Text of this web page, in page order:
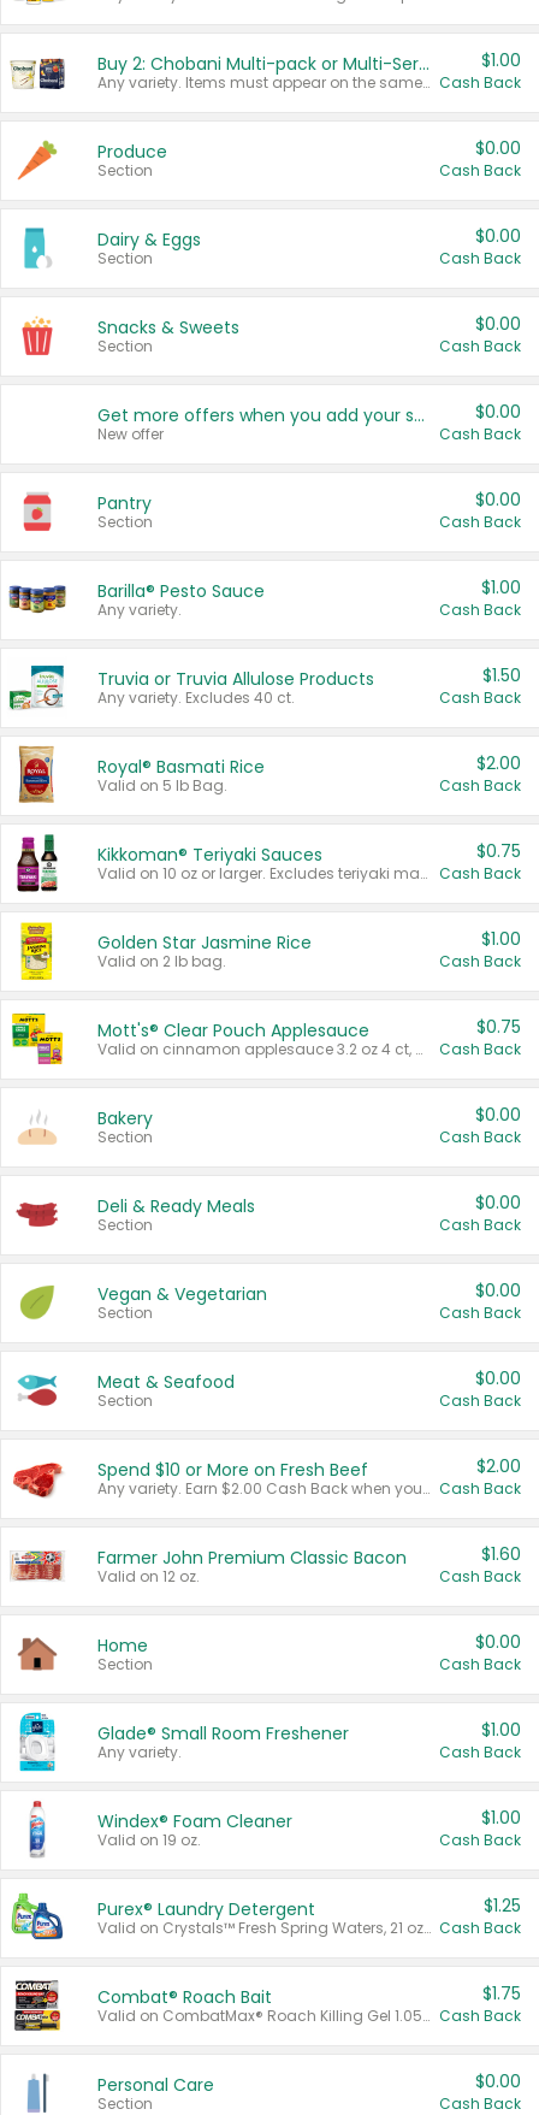
Buy 2: Chobani Multi-pack or Multi-Serve Yogurts
Any variety. Items must appear on the same receipt. One (1) multi-pack is considered one (1) item purchased.
$1.00
Cash Back
Produce
Section
$0.00
Cash Back
Dairy & Eggs
Section
$0.00
Cash Back
Snacks & Sweets
Section
$0.00
Cash Back
Get more offers when you add your state!
New offer
$0.00
Cash Back
Pantry
Section
$0.00
Cash Back
Barilla® Pesto Sauce
Any variety.
$1.00
Cash Back
Truvia or Truvia Allulose Products
Any variety. Excludes 40 ct.
$1.50
Cash Back
Royal® Basmati Rice
Valid on 5 lb Bag.
$2.00
Cash Back
Kikkoman® Teriyaki Sauces
Valid on 10 oz or larger. Excludes teriyaki marinade & sauce original 10 oz.
$0.75
Cash Back
Golden Star Jasmine Rice
Valid on 2 lb bag.
$1.00
Cash Back
Mott's® Clear Pouch Applesauce
Valid on cinnamon applesauce 3.2 oz 4 ct, applesauce 3.2 oz 4 ct, no sugar added applesauce 3.2 oz 4 ct, or fruit smoothie mixed berry 4.2 oz 4 ct.
$0.75
Cash Back
Bakery
Section
$0.00
Cash Back
Deli & Ready Meals
Section
$0.00
Cash Back
Vegan & Vegetarian
Section
$0.00
Cash Back
Meat & Seafood
Section
$0.00
Cash Back
Spend $10 or More on Fresh Beef
Any variety. Earn $2.00 Cash Back when you spend $10 or more before tax and after discounts and coupons in one transaction.
$2.00
Cash Back
Farmer John Premium Classic Bacon
Valid on 12 oz.
$1.60
Cash Back
Home
Section
$0.00
Cash Back
Glade® Small Room Freshener
Any variety.
$1.00
Cash Back
Windex® Foam Cleaner
Valid on 19 oz.
$1.00
Cash Back
Purex® Laundry Detergent
Valid on Crystals™ Fresh Spring Waters, 21 oz and Liquid Laundry Detergent, Mountain Breeze 33 Loads 50 oz, Mountain Breeze 95 oz, Natural Linen 83 Loads 150 oz, Oxi 43.5 oz, Oxi 128 oz and Ultra Liquid Laundry Detergent, Advanced Oxi with Odor Fighter 6 × 40 oz, Fresh Mountain Breeze, 2 × 170 oz, Mountain Breeze 6 × 40 oz.
$1.25
Cash Back
Combat® Roach Bait
Valid on CombatMax® Roach Killing Gel 1.05 oz or Combat® Small and Large Roach Baits 12 ct.
$1.75
Cash Back
Personal Care
Section
$0.00
Cash Back